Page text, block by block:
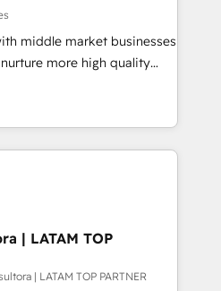
and better decision-
onboarding and CRM
development, integrations,
first
so glad to work with you."
we can do better and be
middle market businesses
more high quality
marketing cloud,
integration to drive sales
expenditure.
| LATAM TOP
| LATAM TOP PARTNER